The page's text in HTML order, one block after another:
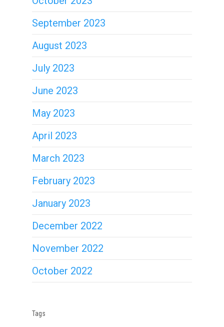
September 2023
August 2023
July 2023
June 2023
May 2023
April 2023
March 2023
February 2023
January 2023
December 2022
November 2022
October 2022
Tags